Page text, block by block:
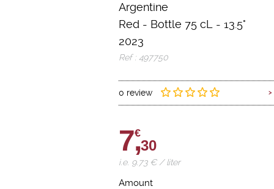
Argentine
Red - Bottle 75 cL
- 13.5°
2023
Ref : 497750
0 review
7,
€
30
i.e. 9.73 € / liter
Amount